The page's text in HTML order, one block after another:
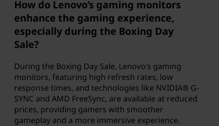
How do Lenovo’s gaming monitors
enhance the gaming experience,
especially during the Boxing Day
Sale?
During the Boxing Day Sale, Lenovo’s gaming
monitors, featuring high refresh rates, low
response times, and technologies like NVIDIA® G-
SYNC and AMD FreeSync, are available at reduced
prices, providing gamers with smoother
gameplay and a more immersive experience.